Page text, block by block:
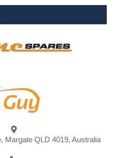
Margate QLD 4019, Australia